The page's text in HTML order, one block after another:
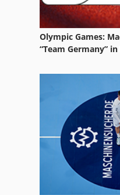
Olympic Games:
“Team Germany”